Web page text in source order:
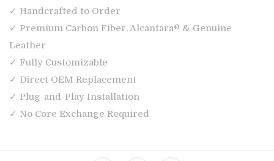
✓ Handcrafted to Order
✓ Premium Carbon Fiber, Alcantara® & Genuine
Leather
✓ Fully Customizable
✓ Direct OEM Replacement
✓ Plug-and-Play Installation
✓ No Core Exchange Required